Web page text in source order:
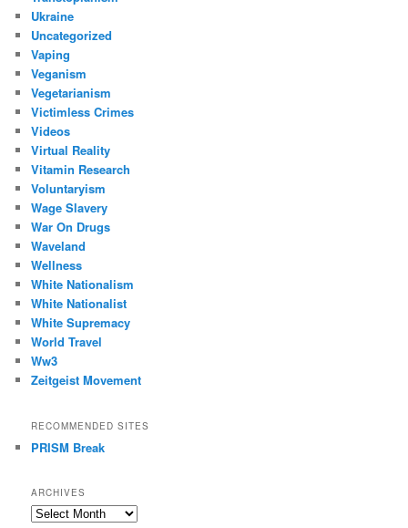
Ukraine
Uncategorized
Vaping
Veganism
Vegetarianism
Victimless Crimes
Videos
Virtual Reality
Vitamin Research
Voluntaryism
Wage Slavery
War On Drugs
Waveland
Wellness
White Nationalism
White Nationalist
White Supremacy
World Travel
Ww3
Zeitgeist Movement
RECOMMENDED SITES
PRISM Break
ARCHIVES
Archives